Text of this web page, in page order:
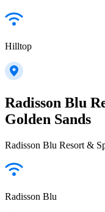
Hilltop
Radisson Blu
Golden Sands
Radisson Blu Resort &
Radisson Blu